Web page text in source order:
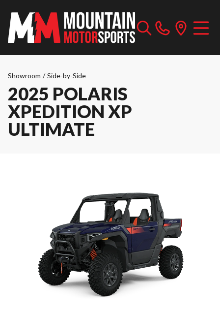
Showroom / Side-by-Side
2025 POLARIS
XPEDITION XP
ULTIMATE